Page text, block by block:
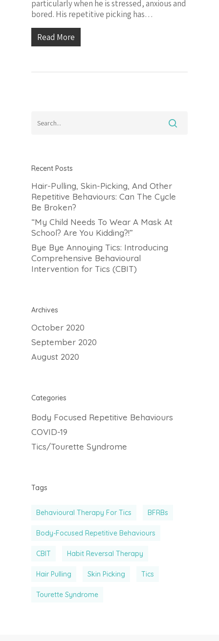
particularly when he is stressed, anxious and
bored. His repetitive picking has…
Read More
Recent Posts
Hair-Pulling, Skin-Picking, And Other
Repetitive Behaviours: Can The Cycle
Be Broken?
“My Child Needs To Wear A Mask At
School? Are You Kidding?!”
Bye Bye Annoying Tics: Introducing
Comprehensive Behavioural
Intervention for Tics (CBIT)
Archives
October 2020
September 2020
August 2020
Categories
Body Focused Repetitive Behaviours
COVID-19
Tics/Tourette Syndrome
Tags
Behavioural Therapy For Tics BFRBs
Body-Focused Repetitive Behaviours
CBIT Habit Reversal Therapy
Hair Pulling Skin Picking Tics
Tourette Syndrome
647-646-3348
Programs
Contact
Free Consult